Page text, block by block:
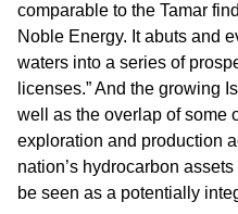
comparable to the Tamar
Noble Energy. It abuts and
waters into a series of
licenses.” And the growing
well as the overlap of some
exploration and production
nation’s hydrocarbon
be seen as a potentially